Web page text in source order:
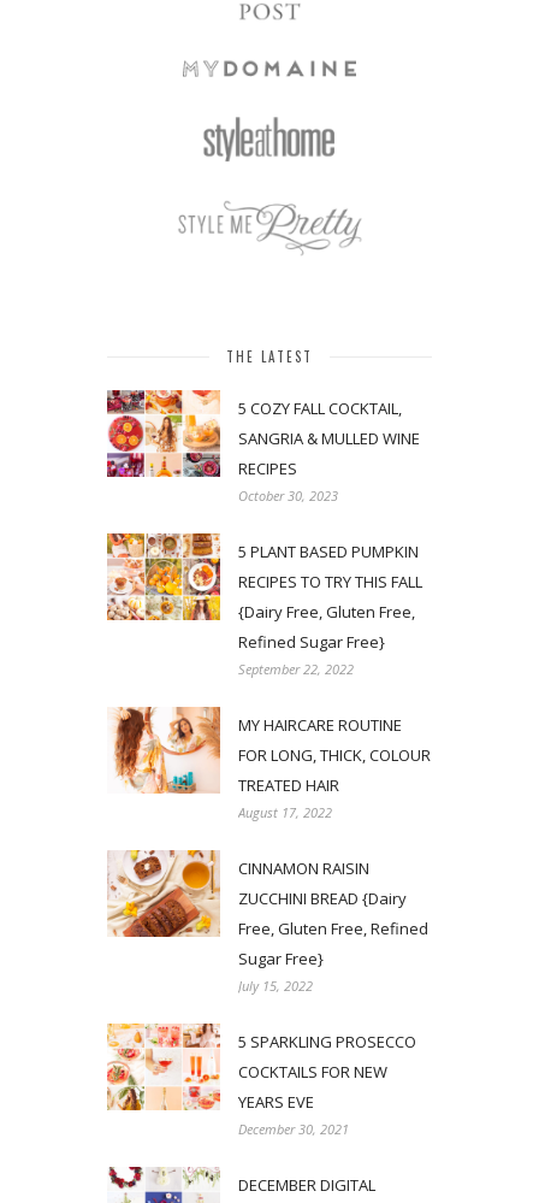
THE LATEST
5 COZY FALL COCKTAIL,
SANGRIA & MULLED WINE
RECIPES
October 30, 2023
5 PLANT BASED PUMPKIN
RECIPES TO TRY THIS FALL
{Dairy Free, Gluten Free,
Refined Sugar Free}
September 22, 2022
MY HAIRCARE ROUTINE
FOR LONG, THICK, COLOUR
TREATED HAIR
August 17, 2022
CINNAMON RAISIN
ZUCCHINI BREAD {Dairy
Free, Gluten Free, Refined
Sugar Free}
July 15, 2022
5 SPARKLING PROSECCO
COCKTAILS FOR NEW
YEARS EVE
December 30, 2021
DECEMBER DIGITAL